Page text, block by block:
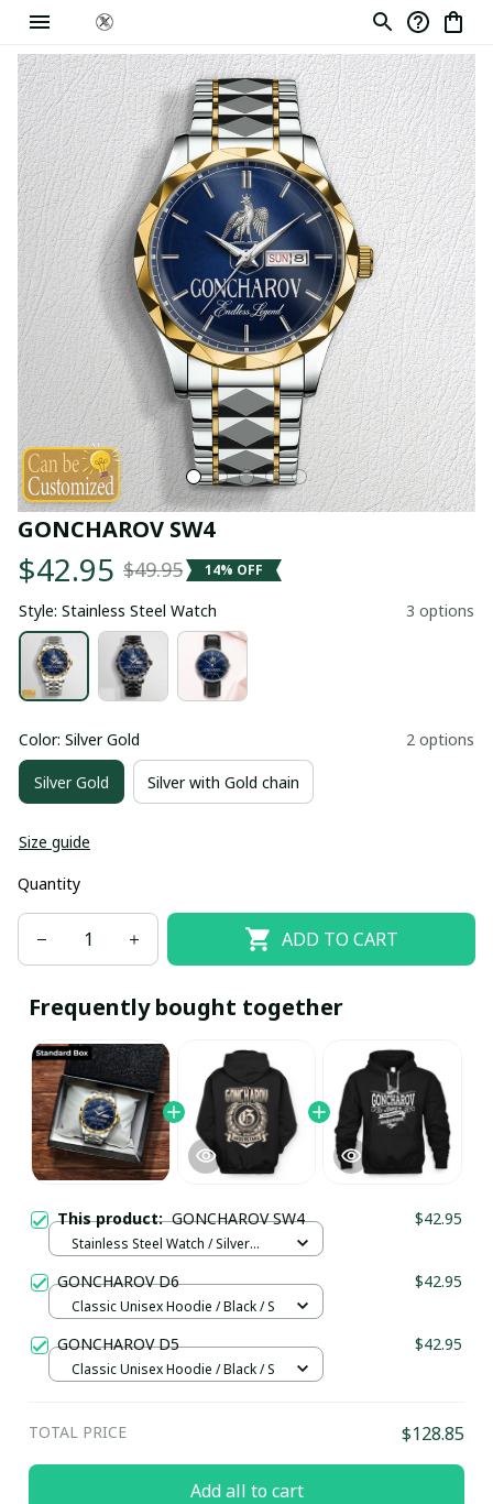
GONCHAROV SW4
$42.95 $49.95 14% OFF
Style: Stainless Steel Watch 3 options
Color: Silver Gold 2 options
Silver Gold Silver with Gold chain
Size guide
Quantity
ADD TO CART
Frequently bought together
This product:GONCHAROV SW4 $42.95
Stainless Steel Watch / Silver
GONCHAROV D6 $42.95
Classic Unisex Hoodie / Black / S
GONCHAROV D5 $42.95
Classic Unisex Hoodie / Black / S
TOTAL PRICE $128.85
Add all to cart